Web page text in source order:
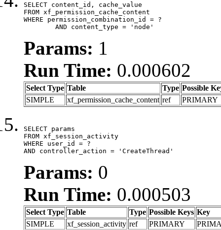
SELECT content_id, cache_value
FROM xf_permission_cache_content
WHERE permission_combination_id = ?
	AND content_type = 'node'
Params: 1
Run Time: 0.000602
Select Type Table Type Possible
SIMPLE
xf_permission_cache_content ref PRIMARY
SELECT params
FROM xf_session_activity
WHERE user_id = ?
AND controller_action = 'CreateThread'
Params: 0
Run Time: 0.000503
Select Type Table Type Possible Keys Key
SIMPLE
xf_session_activity ref PRIMARY